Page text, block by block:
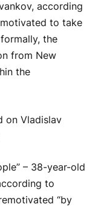
according
to take
the
from New
the
on Vladislav
– 38-year-old
to
“by